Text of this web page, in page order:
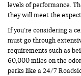
levels of performance.
they will meet the
If you’re considering a
must go through
requirements such as
60,000 miles on the
perks like a 24/7